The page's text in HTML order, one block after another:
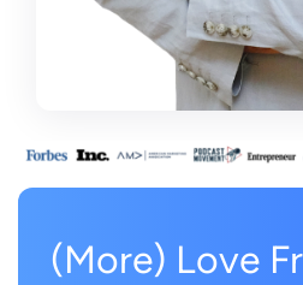
(More) Love